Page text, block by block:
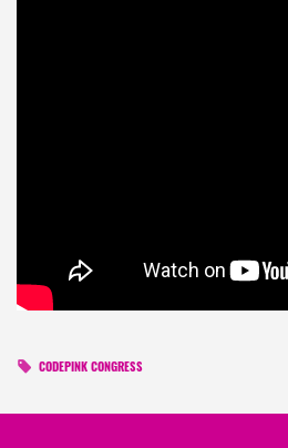
CODEPINK CONGRESS